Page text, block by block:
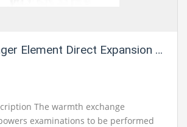
Element Direct Expansion Coil 1
The warmth exchange
examinations to be performed